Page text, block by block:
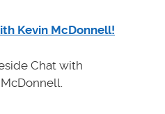
Kevin McDonnell!
Chat with